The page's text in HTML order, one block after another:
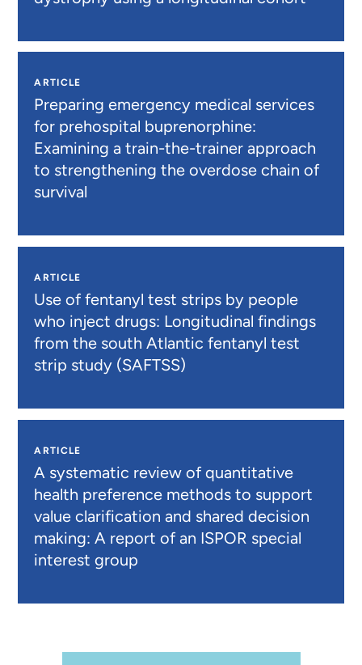
ARTICLE
Preparing emergency medical services
for prehospital buprenorphine:
Examining a train-the-trainer approach
to strengthening the overdose chain of
survival
ARTICLE
Use of fentanyl test strips by people
who inject drugs: Longitudinal findings
from the south Atlantic fentanyl test
strip study (SAFTSS)
ARTICLE
A systematic review of quantitative
health preference methods to support
value clarification and shared decision
making: A report of an ISPOR special
interest group